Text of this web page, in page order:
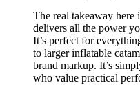
The real takeaway
delivers all the power
It’s perfect for
to larger inflatable
brand markup. It’s
who value practical